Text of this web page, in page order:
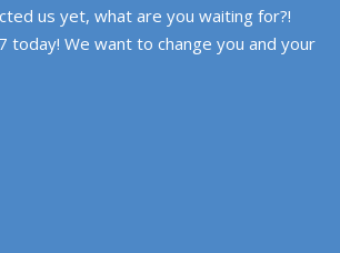
us yet, what are you waiting for?!
today! We want to change you and your